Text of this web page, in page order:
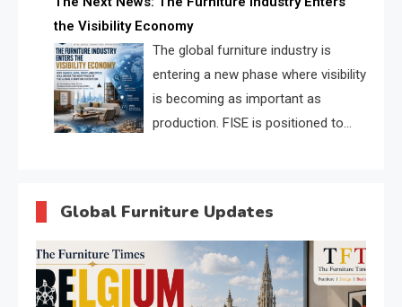
supplier matching.
the Visibility Economy
The global furniture industry is
entering a new phase where visibility
is becoming as important as
production. FISE is positioned to
Global Furniture Updates